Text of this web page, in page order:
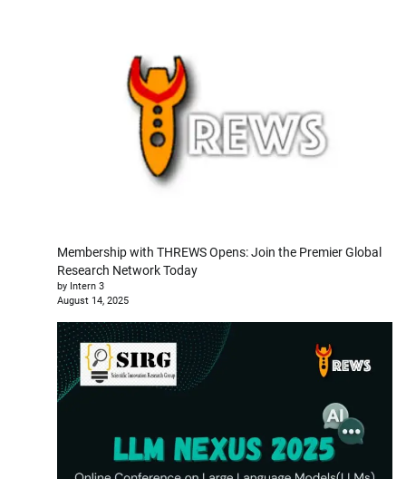
Membership with THREWS Opens: Join the Premier Global
Research Network Today
by Intern 3
August 14, 2025